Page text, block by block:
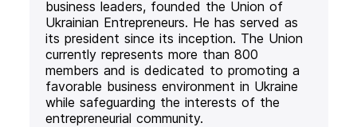
business leaders, founded the Union of
Ukrainian Entrepreneurs. He has served as
its president since its inception. The Union
currently represents more than 800
members and is dedicated to promoting a
favorable business environment in Ukraine
while safeguarding the interests of the
entrepreneurial community.